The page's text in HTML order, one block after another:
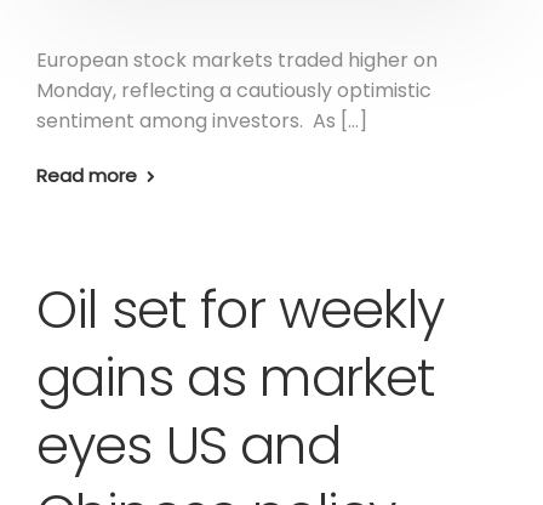
European stock markets traded higher on
Monday, reflecting a cautiously optimistic
sentiment among investors. As […]
Read more
Oil set for weekly
gains as market
eyes US and